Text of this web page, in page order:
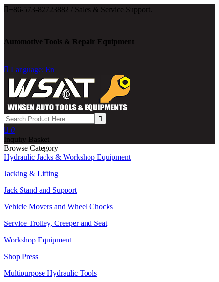
 +86-573-82723882 / Sales & Service Support.
Automotive Tools & Repair Equipment
 Language: En
 0
Inquiry Basket
Browse Category
Hydraulic Jacks & Workshop Equipment
Jacking & Lifting
Jack Stand and Support
Vehicle Movers and Wheel Chocks
Service Trolley, Creeper and Seat
Workshop Equipment
Shop Press
Multipurpose Hydraulic Tools